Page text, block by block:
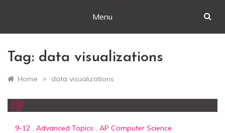
Menu
Tag: data visualizations
Home » data visualizations
9-12 , Advanced Topics , AP Computer Science